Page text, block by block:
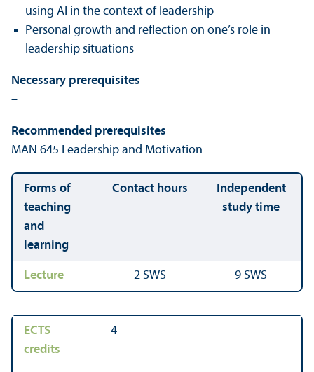
using AI in the context of leadership
Personal growth and reflection on one’s role in
leadership situations
Necessary prerequisites
–
Recommended prerequisites
MAN 645 Leadership and Motivation
Forms of
teaching
and
learning
Contact hours
Independent
study time
Lecture 2 SWS 9 SWS
ECTS
credits
4